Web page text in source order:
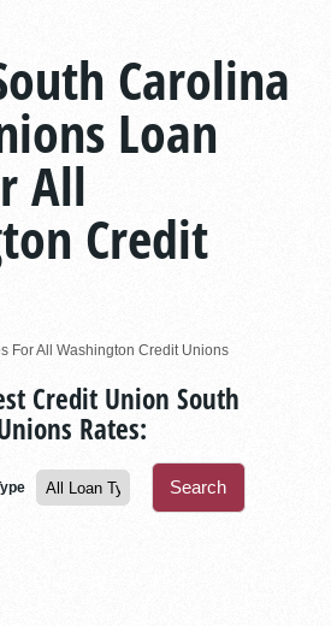
Carolina
Loan
All
Credit
For All Washington Credit Unions
Credit Union South
Rates: